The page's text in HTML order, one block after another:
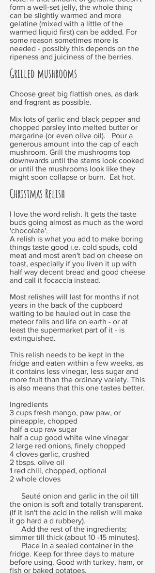
form a well-set jelly, the whole thing
can be slightly warmed and more
gelatine (mixed with a little of the
warmed liquid first) can be added. For
some reason sometimes more is
needed - possibly this depends on the
ripeness and juiciness of the berries.
Grilled mushrooms
Choose great big flattish ones, as dark
and fragrant as possible.
Mix lots of garlic and black pepper and
chopped parsley into melted butter or
margarine (or even olive oil). Pour a
generous amount into the cap of each
mushroom. Grill the mushrooms top
downwards until the stems look cooked
or until the mushrooms look like they
might soon collapse or burn. Eat hot.
Christmas Relish
I love the word relish. It gets the taste
buds going almost as much as the word
'chocolate'.
A relish is what you add to make boring
things taste good i.e. cold spuds, cold
meat and most aren't bad on cheese on
toast, especially if you liven it up with
half way decent bread and good cheese
and call it focaccia instead.
Most relishes will last for months if not
years in the back of the cupboard
waiting to be hauled out in case the
meteor falls and life on earth - or at
least the supermarket part of it - is
extinguished.
This relish needs to be kept in the
fridge and eaten within a few weeks, as
it contains less vinegar, less sugar and
more fruit than the ordinary variety. This
is also means that this one tastes better.
Ingredients
3 cups fresh mango, paw paw, or
pineapple, chopped
half a cup raw sugar
half a cup good white wine vinegar
2 large red onions, finely chopped
4 cloves garlic, crushed
2 tbsps. olive oil
1 red chili, chopped, optional
2 whole cloves
Sauté onion and garlic in the oil till
the onion is soft and totally transparent.
(If it isn't the acid in the relish will make
it go hard a d rubbery).
Add the rest of the ingredients;
simmer till thick (about 10 -15 minutes).
Place in a sealed container in the
fridge. Keep for three days to mature
before using. Good with turkey, ham, or
fish or baked potatoes.